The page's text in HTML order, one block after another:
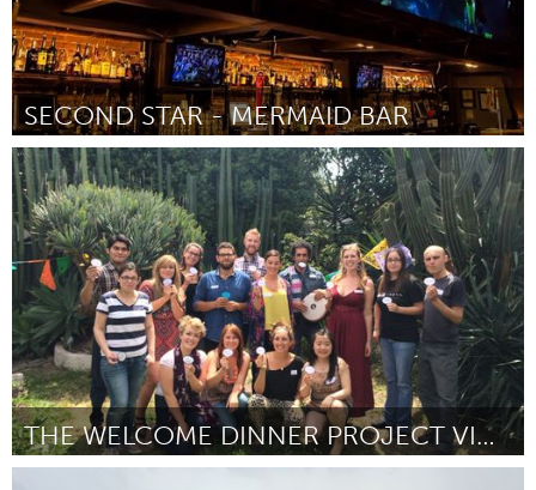
SECOND STAR - MERMAID BAR
Melbourne (Inactive)
By Brianna Lund April 2015
THE WELCOME DINNER PROJECT VICTORIA